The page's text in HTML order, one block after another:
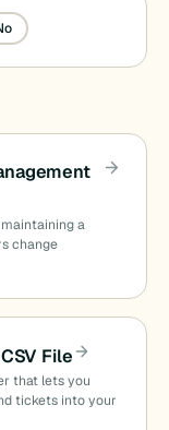
a
change
File
that lets you
tickets into your